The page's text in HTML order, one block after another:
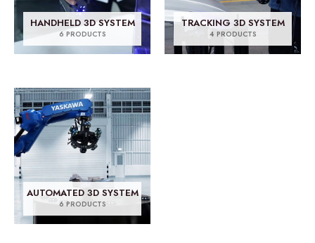
HANDHELD 3D SYSTEM
6 PRODUCTS
TRACKING 3D SYSTEM
4 PRODUCTS
AUTOMATED 3D SYSTEM
6 PRODUCTS